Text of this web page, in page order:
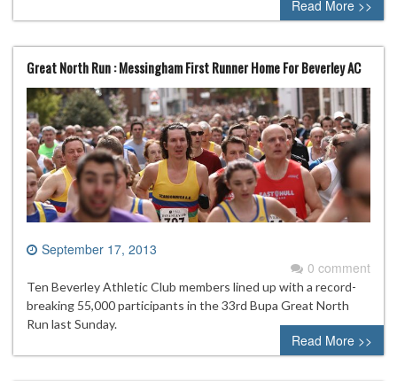
Read More >>
Great North Run : Messingham First Runner Home For Beverley AC
September 17, 2013
0 comment
Ten Beverley Athletic Club members lined up with a record-
breaking 55,000 participants in the 33rd Bupa Great North
Run last Sunday.
Read More >>